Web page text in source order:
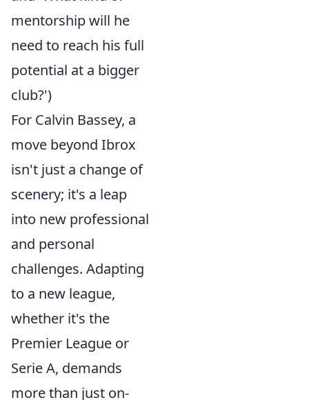
mentorship will he
need to reach his full
potential at a bigger
club?')
For Calvin Bassey, a
move beyond Ibrox
isn't just a change of
scenery; it's a leap
into new professional
and personal
challenges. Adapting
to a new league,
whether it's the
Premier League or
Serie A, demands
more than just on-